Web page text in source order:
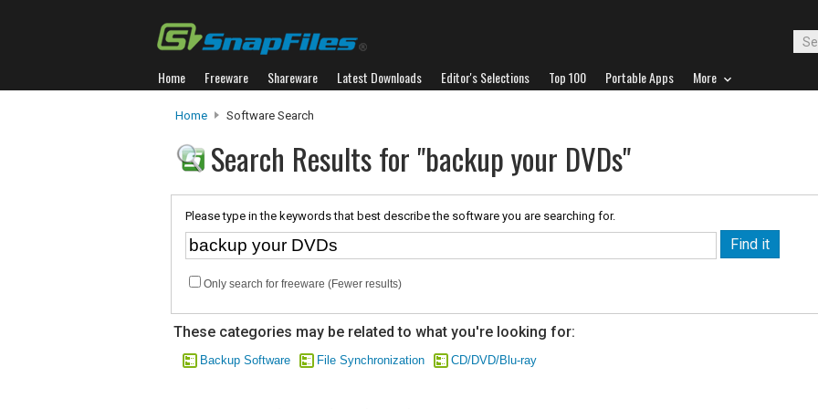
Home Freeware Shareware Latest Downloads Editor's Selections Top 100 Portable Apps More
Home Software Search
Search Results for "backup your DVDs"
Please type in the keywords that best describe the software you are searching for.
Only search for freeware (Fewer results)
These categories may be related to what you're looking for:
Backup Software File Synchronization CD/DVD/Blu-ray